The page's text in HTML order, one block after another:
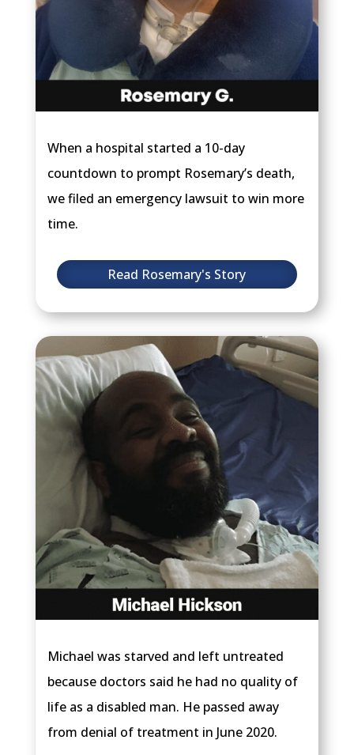
When a hospital started a 10-day
countdown to prompt Rosemary’s death,
we filed an emergency lawsuit to win more
time.
Read Rosemary's Story
Michael was starved and left untreated
because doctors said he had no quality of
life as a disabled man. He passed away
from denial of treatment in June 2020.